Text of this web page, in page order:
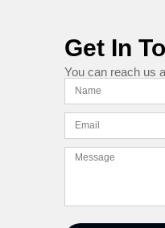
Get In
You can reach us